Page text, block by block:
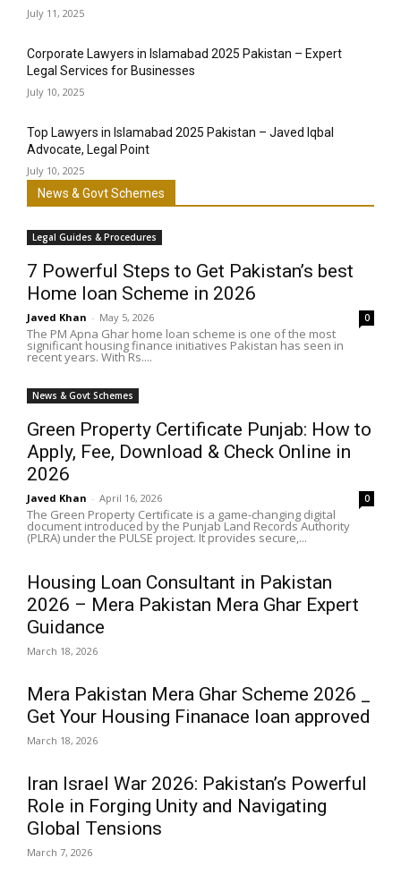
July 11, 2025
Corporate Lawyers in Islamabad 2025 Pakistan – Expert
Legal Services for Businesses
July 10, 2025
Top Lawyers in Islamabad 2025 Pakistan – Javed Iqbal
Advocate, Legal Point
July 10, 2025
News & Govt Schemes
Legal Guides & Procedures
7 Powerful Steps to Get Pakistan’s best
Home loan Scheme in 2026
Javed Khan - May 5, 2026 0
The PM Apna Ghar home loan scheme is one of the most
significant housing finance initiatives Pakistan has seen in
recent years. With Rs....
News & Govt Schemes
Green Property Certificate Punjab: How to
Apply, Fee, Download & Check Online in
2026
Javed Khan - April 16, 2026 0
The Green Property Certificate is a game-changing digital
document introduced by the Punjab Land Records Authority
(PLRA) under the PULSE project. It provides secure,...
Housing Loan Consultant in Pakistan
2026 – Mera Pakistan Mera Ghar Expert
Guidance
March 18, 2026
Mera Pakistan Mera Ghar Scheme 2026 _
Get Your Housing Finanace loan approved
March 18, 2026
Iran Israel War 2026: Pakistan’s Powerful
Role in Forging Unity and Navigating
Global Tensions
March 7, 2026